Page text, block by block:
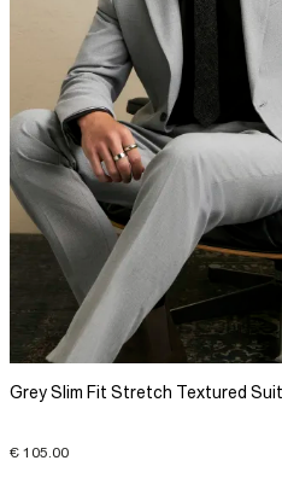
Grey Slim Fit Stretch Textured
€ 105.00